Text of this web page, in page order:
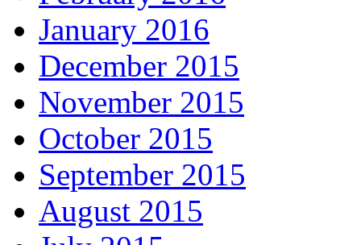
January 2016
December 2015
November 2015
October 2015
September 2015
August 2015